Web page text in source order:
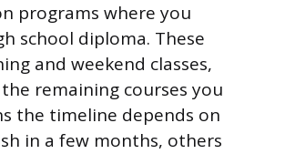
programs where you
school diploma. These
and weekend classes,
remaining courses you
the timeline depends on
in a few months, others